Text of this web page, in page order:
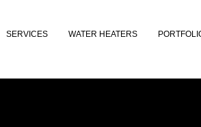
SERVICES WATER HEATERS